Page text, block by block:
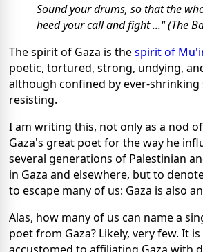
Sound your drums, so that the
heed your call and fight ..." (The
The spirit of Gaza is thespirit of
poetic, tortured, strong, undying,
although confined by ever-shrinking
resisting.
I am writing this, not only as a nod
Gaza's great poet for the way he
several generations of Palestinian
in Gaza and elsewhere, but to
to escape many of us: Gaza is also
Alas, how many of us can name a
poet from Gaza? Likely, very few. It